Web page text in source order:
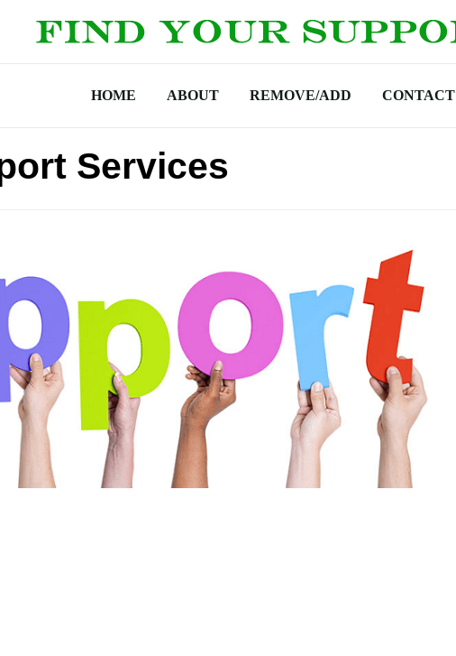
HOME ABOUT REMOVE/ADD CONTACT
Services